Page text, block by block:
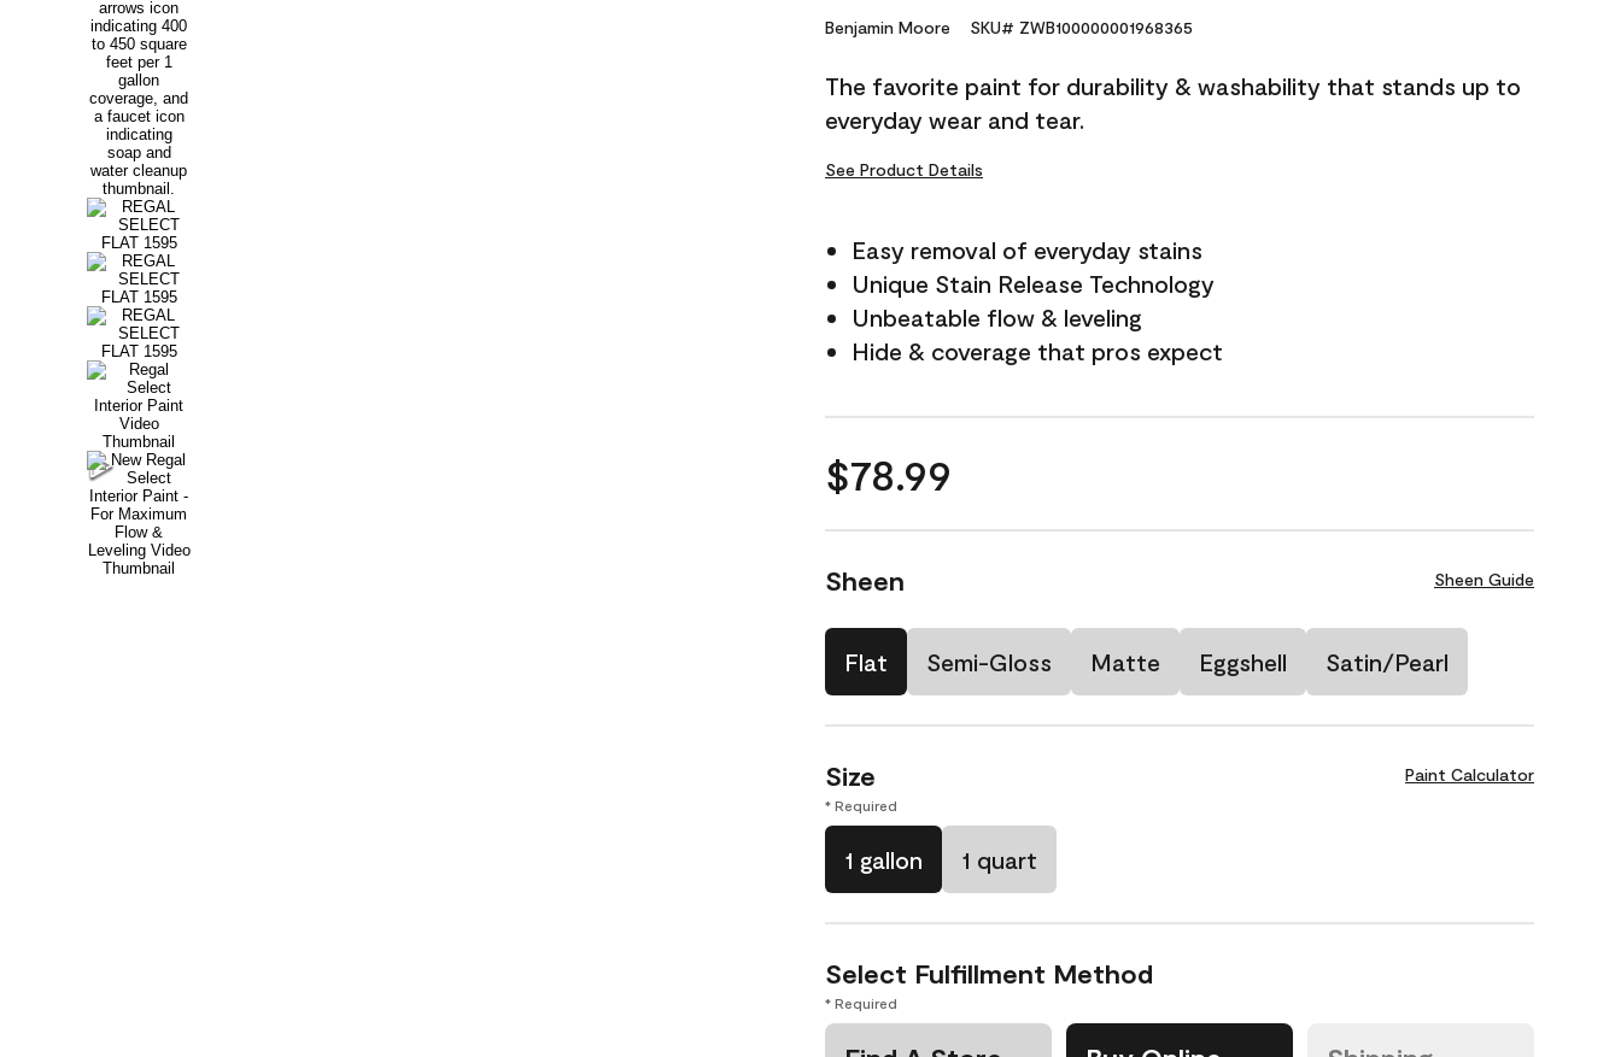
Reviews.
link.
Benjamin Moore SKU# ZWB100000001968365
The favorite paint for durability & washability that stands up to
everyday wear and tear.
See Product Details
Easy removal of everyday stains
Unique Stain Release Technology
Unbeatable flow & leveling
Hide & coverage that pros expect
$78.99
Sheen Sheen Guide
Flat Semi-Gloss Matte Eggshell Satin/Pearl
Size Paint Calculator
* Required
1 gallon 1 quart
Select Fulfillment Method
* Required